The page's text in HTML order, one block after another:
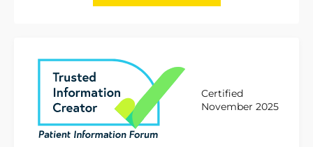
Certified
November 2025